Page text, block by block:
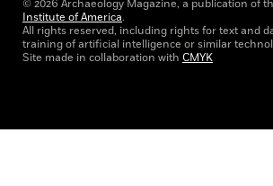
© 2026 Archaeology Magazine, a publication of
Institute of America.
All rights reserved, including rights for text and
training of artificial intelligence or similar
Site made in collaboration with CMYK